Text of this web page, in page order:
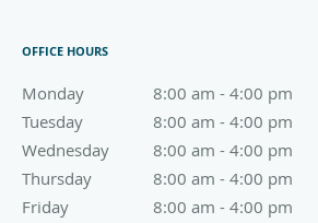
OFFICE HOURS
Monday 8:00 am - 4:00 pm
8:00 am to 4:00 pm
Tuesday
8:00 am - 4:00 pm
8:00 am to 4:00 pm
Wednesday
8:00 am - 4:00 pm
8:00 am to 4:00 pm
Thursday
8:00 am - 4:00 pm
8:00 am to 4:00 pm
Friday
8:00 am - 4:00 pm
8:00 am to 4:00 pm